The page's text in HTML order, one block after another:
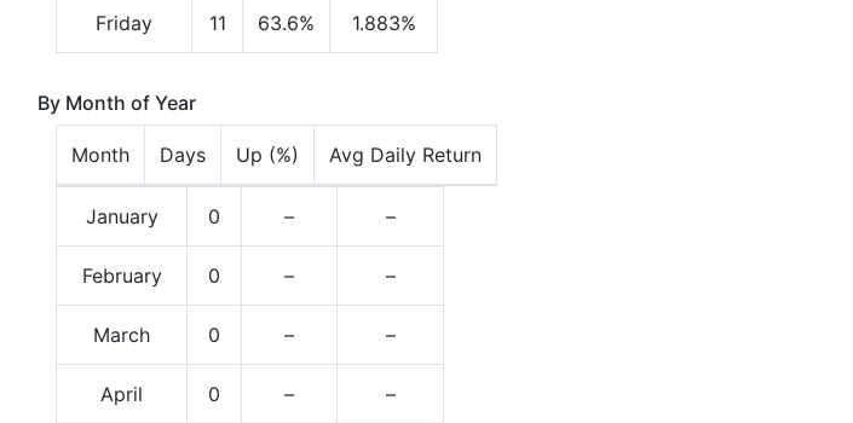
Friday 11 63.6% 1.883%
By Month of Year
Month Days Up (%) Avg Daily Return
January 0 – –
February 0 – –
March 0 – –
April 0 – –